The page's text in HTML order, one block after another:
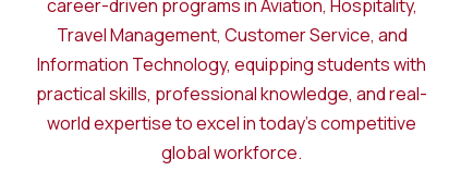
career-driven programs in Aviation, Hospitality,
Travel Management, Customer Service, and
Information Technology, equipping students with
practical skills, professional knowledge, and real-
world expertise to excel in today’s competitive
global workforce.